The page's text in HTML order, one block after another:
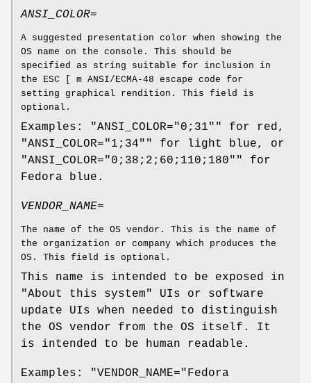
ANSI_COLOR=
A suggested presentation color when showing the
OS name on the console. This should be
specified as string suitable for inclusion in
the ESC [ m ANSI/ECMA-48 escape code for
setting graphical rendition. This field is
optional.
Examples: "ANSI_COLOR="0;31"" for red,
"ANSI_COLOR="1;34"" for light blue, or
"ANSI_COLOR="0;38;2;60;110;180"" for
Fedora blue.
VENDOR_NAME=
The name of the OS vendor. This is the name of
the organization or company which produces the
OS. This field is optional.
This name is intended to be exposed in
"About this system" UIs or software
update UIs when needed to distinguish
the OS vendor from the OS itself. It
is intended to be human readable.
Examples: "VENDOR_NAME="Fedora